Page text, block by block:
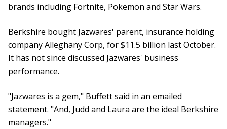
brands including Fortnite, Pokemon and Star Wars.
Berkshire bought Jazwares' parent, insurance holding
company Alleghany Corp, for $11.5 billion last October.
It has not since discussed Jazwares' business
performance.
"Jazwares is a gem," Buffett said in an emailed
statement. "And, Judd and Laura are the ideal Berkshire
managers."